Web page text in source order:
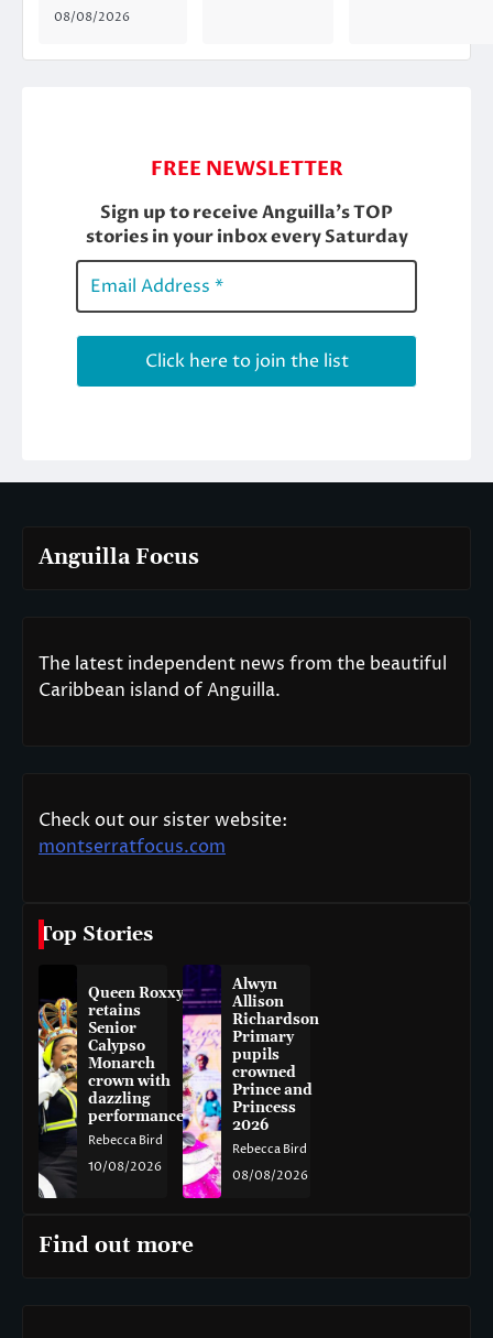
08/08/2026
Anguilla Focus
The latest independent news from the beautiful
Caribbean island of Anguilla.
Check out our sister website:
montserratfocus.com
Top Stories
Queen Roxxy
retains
Senior
Calypso
Monarch
crown with
dazzling
performance
Rebecca Bird
10/08/2026
Alwyn
Allison
Richardson
Primary
pupils
crowned
Prince and
Princess
2026
Rebecca Bird
08/08/2026
Find out more